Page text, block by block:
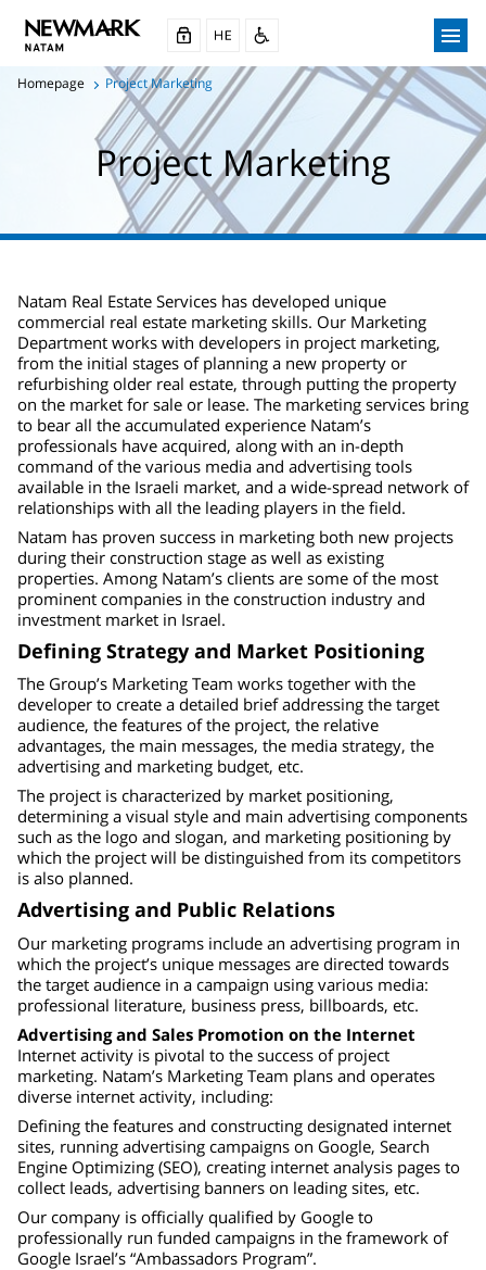
Homepage Project Marketing
Project Marketing
Natam Real Estate Services has developed unique
commercial real estate marketing skills. Our Marketing
Department works with developers in project marketing,
from the initial stages of planning a new property or
refurbishing older real estate, through putting the property
on the market for sale or lease. The marketing services bring
to bear all the accumulated experience Natam’s
professionals have acquired, along with an in-depth
command of the various media and advertising tools
available in the Israeli market, and a wide-spread network of
relationships with all the leading players in the field.
Natam has proven success in marketing both new projects
during their construction stage as well as existing
properties. Among Natam’s clients are some of the most
prominent companies in the construction industry and
investment market in Israel.
Defining Strategy and Market Positioning
The Group’s Marketing Team works together with the
developer to create a detailed brief addressing the target
audience, the features of the project, the relative
advantages, the main messages, the media strategy, the
advertising and marketing budget, etc.
The project is characterized by market positioning,
determining a visual style and main advertising components
such as the logo and slogan, and marketing positioning by
which the project will be distinguished from its competitors
is also planned.
Advertising and Public Relations
Our marketing programs include an advertising program in
which the project’s unique messages are directed towards
the target audience in a campaign using various media:
professional literature, business press, billboards, etc.
Advertising and Sales Promotion on the Internet
Internet activity is pivotal to the success of project
marketing. Natam’s Marketing Team plans and operates
diverse internet activity, including:
Defining the features and constructing designated internet
sites, running advertising campaigns on Google, Search
Engine Optimizing (SEO), creating internet analysis pages to
collect leads, advertising banners on leading sites, etc.
Our company is officially qualified by Google to
professionally run funded campaigns in the framework of
Google Israel’s “Ambassadors Program”.